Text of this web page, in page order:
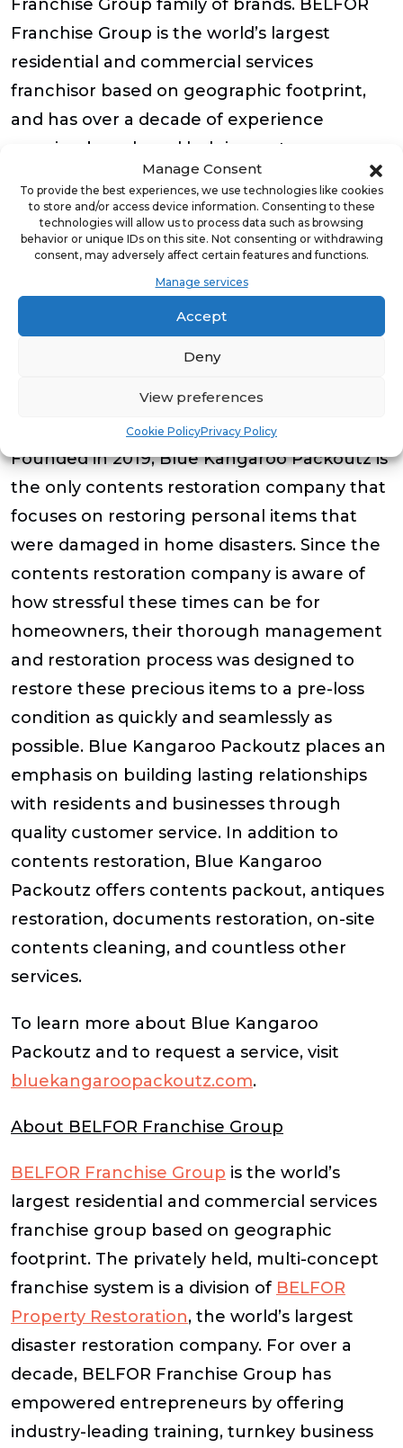
Manage Consent
To provide the best experiences, we use technologies like cookies
to store and/or access device information. Consenting to these
technologies will allow us to process data such as browsing
behavior or unique IDs on this site. Not consenting or withdrawing
consent, may adversely affect certain features and functions.
Manage services
Accept
Deny
View preferences
Cookie PolicyPrivacy Policy
Franchise Group family of brands. BELFOR
Franchise Group is the world’s largest
residential and commercial services
franchisor based on geographic footprint,
and has over a decade of experience
growing brands and helping entrepreneurs
grow their businesses through industry-
leading training, support and equipment,
turnkey business models, and ongoing
coaching and business development.
To request a service from Blue Kangaroo
Packoutz of Raleigh, call them at (910) 391-
3491 or email Brian.gardner@bkpackz.com.
Founded in 2019, Blue Kangaroo Packoutz is
the only contents restoration company that
focuses on restoring personal items that
were damaged in home disasters. Since the
contents restoration company is aware of
how stressful these times can be for
homeowners, their thorough management
and restoration process was designed to
restore these precious items to a pre-loss
condition as quickly and seamlessly as
possible. Blue Kangaroo Packoutz places an
emphasis on building lasting relationships
with residents and businesses through
quality customer service. In addition to
contents restoration, Blue Kangaroo
Packoutz offers contents packout, antiques
restoration, documents restoration, on-site
contents cleaning, and countless other
services.
To learn more about Blue Kangaroo
Packoutz and to request a service, visit
bluekangaroopackoutz.com.
About BELFOR Franchise Group
BELFOR Franchise Group is the world’s
largest residential and commercial services
franchise group based on geographic
footprint. The privately held, multi-concept
franchise system is a division of BELFOR
Property Restoration, the world’s largest
disaster restoration company. For over a
decade, BELFOR Franchise Group has
empowered entrepreneurs by offering
industry-leading training, turnkey business